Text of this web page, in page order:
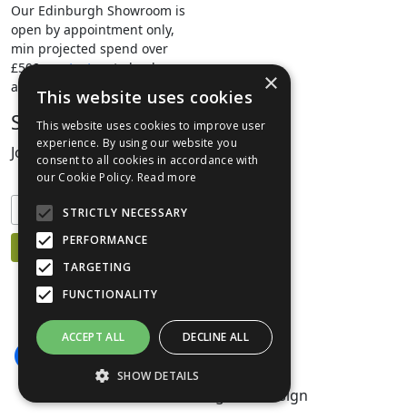
Our Edinburgh Showroom is
open by appointment only,
min projected spend over
£500.contact usto book your
appointment.
Stay Connected
Join our mailing list to keep informed
©1999-2026 Livingreen Design
×
This website uses cookies
This website uses cookies to improve user
experience. By using our website you
consent to all cookies in accordance with
our Cookie Policy. Read more
STRICTLY NECESSARY
PERFORMANCE
TARGETING
FUNCTIONALITY
ACCEPT ALL DECLINE ALL
SHOW DETAILS